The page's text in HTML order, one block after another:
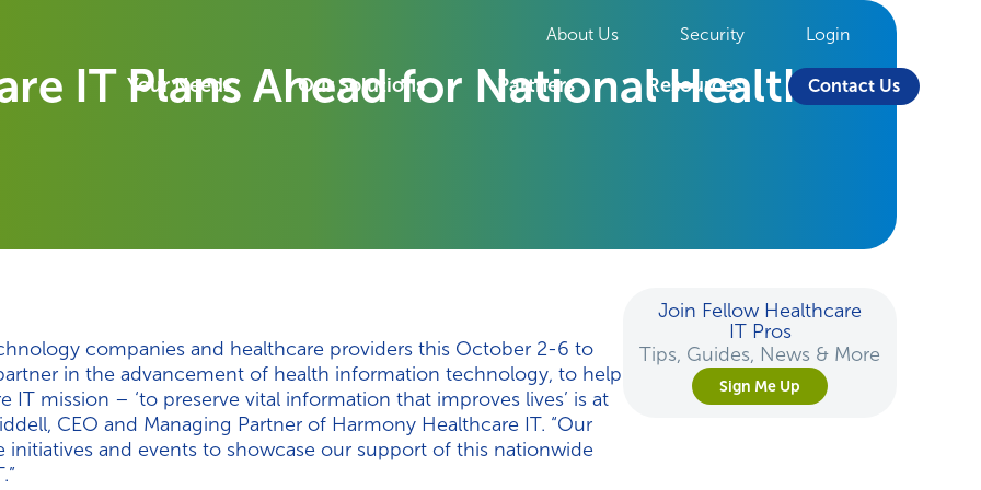
About Us Security Login
Your Needs Our Solutions Partners Resources Contact Us
IT Plans Ahead for National Health IT
companies and healthcare providers this October 2-6 to
in the advancement of health information technology, to help
IT mission – ‘to preserve vital information that improves lives’ is at
CEO and Managing Partner of Harmony Healthcare IT. “Our
and events to showcase our support of this nationwide
Join Fellow Healthcare
IT Pros
Tips, Guides, News & More
Sign Me Up